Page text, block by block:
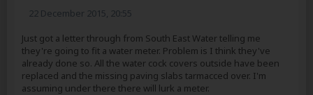
22 December 2015, 20:55
Just got a letter through from South East Water telling me
they're going to fit a water meter. Problem is I think they've
already done so. All the water cock covers outside have been
replaced and the missing paving slabs tarmacced over. I'm
assuming under there there will lurk a meter.